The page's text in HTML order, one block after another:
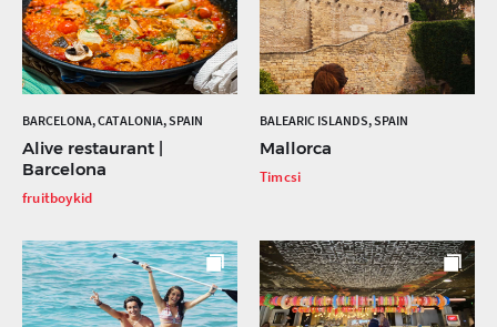
BARCELONA, CATALONIA, SPAIN
Alive restaurant |
Barcelona
fruitboykid
BALEARIC ISLANDS, SPAIN
Mallorca
Timcsi